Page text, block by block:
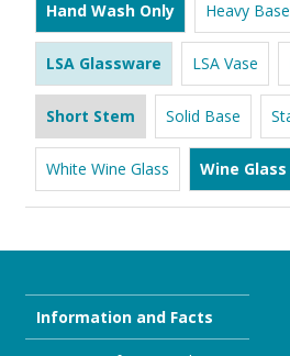
Hand Wash Only Heavy Base
LSA Glassware LSA Vase
Short Stem Solid Base
White Wine Glass Wine Glass
Information and Facts